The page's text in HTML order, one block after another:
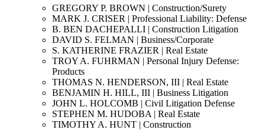
GREGORY P. BROWN | Construction/Surety
MARK J. CRISER | Professional Liability: Defense
B. BEN DACHEPALLI | Construction Litigation
DAVID S. FELMAN | Business/Corporate
S. KATHERINE FRAZIER | Real Estate
TROY A. FUHRMAN | Personal Injury Defense:
Products
THOMAS N. HENDERSON, III | Real Estate
BENJAMIN H. HILL, III | Business Litigation
JOHN L. HOLCOMB | Civil Litigation Defense
STEPHEN M. HUDOBA | Real Estate
TIMOTHY A. HUNT | Construction